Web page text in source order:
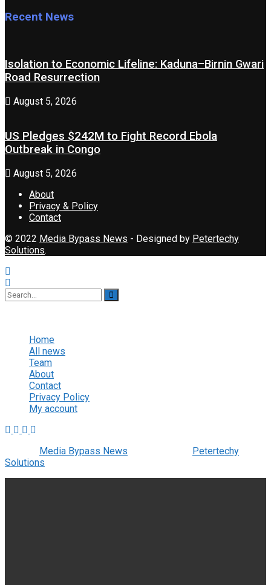
Recent News
Isolation to Economic Lifeline: Kaduna–Birnin Gwari
Road Resurrection
August 5, 2026
US Pledges $242M to Fight Record Ebola
Outbreak in Congo
August 5, 2026
About
Privacy & Policy
Contact
© 2022 Media Bypass News - Designed by Petertechy
Solutions.
Home
All news
Team
About
Contact
Privacy Policy
My account
Media Bypass News
Petertechy
Solutions